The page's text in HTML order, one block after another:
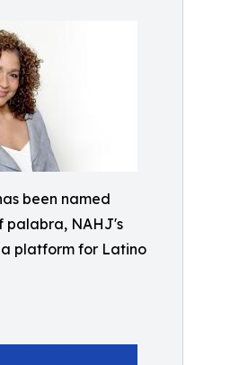
been named
palabra, NAHJ's
platform for Latino